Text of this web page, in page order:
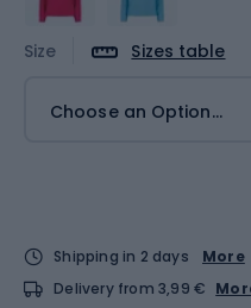
Size Sizes table
Choose an Option...
Shipping in 2 days
More
Delivery from 3,99 €